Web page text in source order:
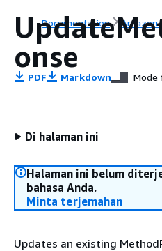
Documentation Amazon
onse
PDF Markdown Mode
Di halaman ini
Halaman ini belum
bahasa Anda.
Minta terjemahan
Updates an existing